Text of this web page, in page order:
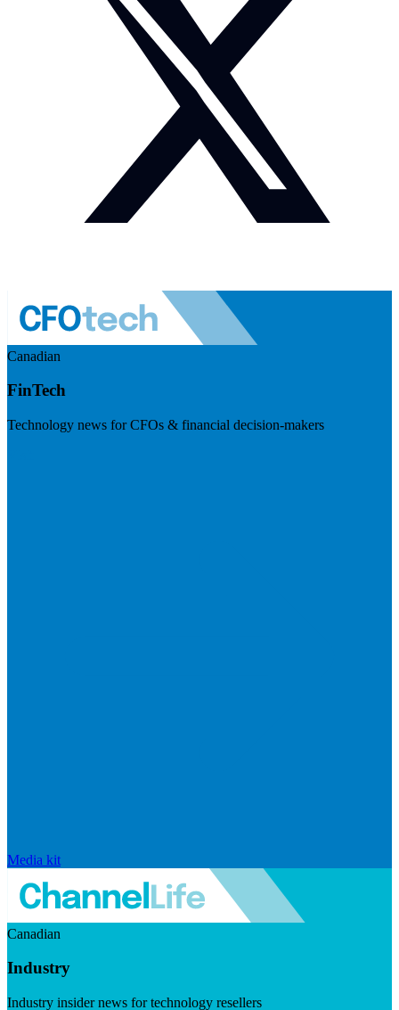
Canadian
FinTech
Technology news for CFOs & financial decision-makers
Media kit
Canadian
Industry
Industry insider news for technology resellers